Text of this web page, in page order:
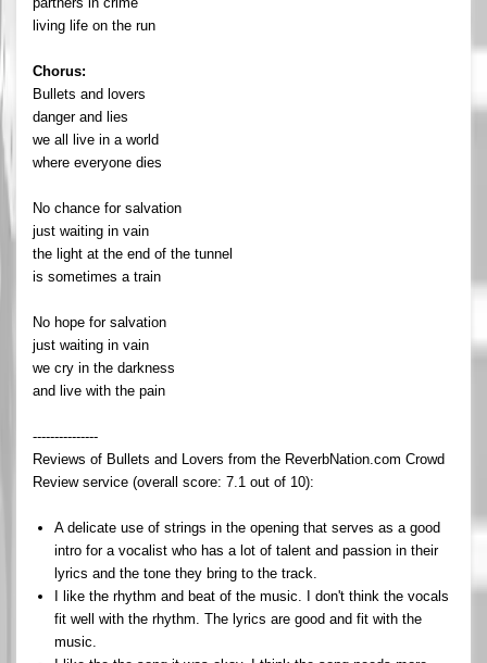
living life on the run
Chorus:
Bullets and lovers
danger and lies
we all live in a world
where everyone dies
No chance for salvation
just waiting in vain
the light at the end of the tunnel
is sometimes a train
No hope for salvation
just waiting in vain
we cry in the darkness
and live with the pain
---------------
Reviews of Bullets and Lovers from the ReverbNation.com Crowd
Review service (overall score: 7.1 out of 10):
A delicate use of strings in the opening that serves as a good
intro for a vocalist who has a lot of talent and passion in their
lyrics and the tone they bring to the track.
I like the rhythm and beat of the music. I don't think the vocals
fit well with the rhythm. The lyrics are good and fit with the
music.